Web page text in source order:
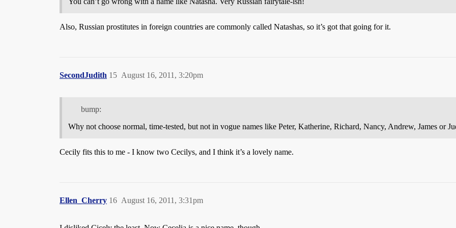
Also, Russian prostitutes in foreign countries are commonly called Natashas, so it’s got that going for it.
SecondJudith August 16, 2011, 3:20pm
15
bump:
Why not choose normal, time-tested, but not in vogue names like Peter, Katherine, Richard, Nancy, Andrew, James or
Cecily fits this to me - I know two Cecilys, and I think it’s a lovely name.
Ellen_Cherry August 16, 2011, 3:31pm
16